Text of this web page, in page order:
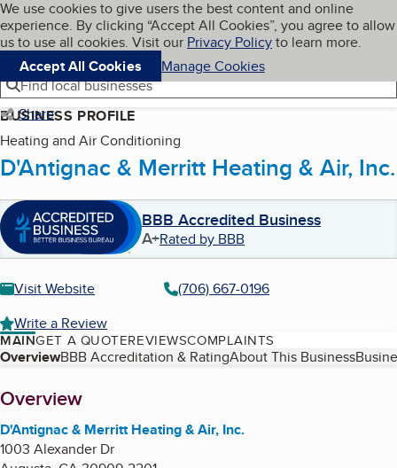
Skip to main content
Cookies on BBB.org
We use cookies to give users the best content and online
experience. By clicking “Accept All Cookies”, you agree to allow
us to use all cookies. Visit our Privacy Policyto learn more.
Accept All Cookies
Manage Cookies
Navigation menu
Menu My BBB
Find local businesses
Share
BUSINESS PROFILE
Heating and Air Conditioning
D'Antignac & Merritt Heating & Air, Inc.
BBB Accredited Business
A+Rated by BBB
Visit Website
(706) 667-0196
Write a Review
MAINGET A QUOTEREVIEWSCOMPLAINTS
Table of Contents
OverviewBBB Accreditation & RatingAbout This Business
About
Overview
D'Antignac & Merritt Heating & Air, Inc.
1003 Alexander Dr